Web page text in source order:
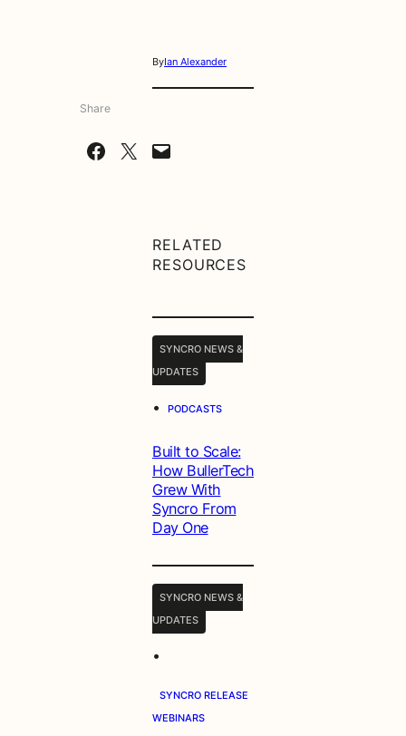
ByIan Alexander
Share
Share on Facebook Share on X Email this Page
RELATED
RESOURCES
SYNCRO NEWS &
UPDATES
• PODCASTS
Built to Scale:
How BullerTech
Grew With
Syncro From
Day One
SYNCRO NEWS &
UPDATES
•
SYNCRO RELEASE
WEBINARS